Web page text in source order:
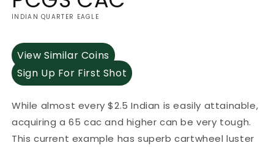
INDIAN QUARTER EAGLE
View Similar Coins
Sign Up For First Shot
While almost every $2.5 Indian is easily attainable,
acquiring a 65 cac and higher can be very tough.
This current example has superb cartwheel luster